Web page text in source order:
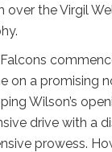
over the Virgil
on a promising
Wilson’s
drive with a
prowess.